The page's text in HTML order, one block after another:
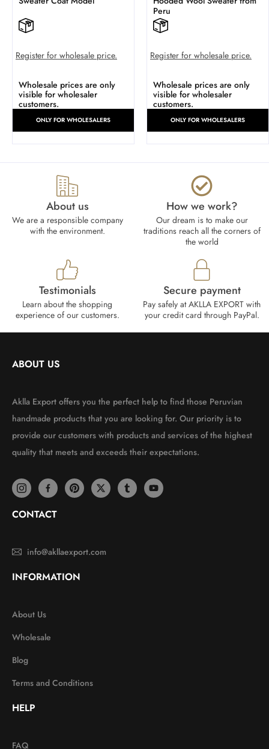
Register for wholesale price.
Wholesale prices are only
visible for wholesaler
customers.
ONLY FOR WHOLESALERS
Peru
Register for wholesale price.
Wholesale prices are only
visible for wholesaler
customers.
ONLY FOR WHOLESALERS
About us
We are a responsible company
with the environment.
How we work?​
Our dream is to make our
traditions reach all the corners of
the world
Testimonials
Learn about the shopping
experience of our customers.
Secure payment
Pay safely at AKLLA EXPORT with
your credit card through PayPal.
ABOUT US
Aklla Export offers you the perfect help to find those Peruvian
handmade products that you are looking for. Our priority is to
provide our customers with products and services of the highest
quality that meets and exceeds their expectations.
CONTACT
info@akllaexport.com
INFORMATION
About Us
Wholesale
Blog
Terms and Conditions
HELP
FAQ